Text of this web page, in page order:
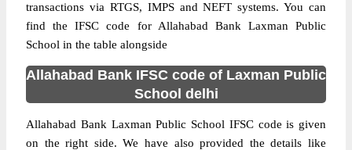
transactions via RTGS, IMPS and NEFT systems. You can
find the IFSC code for Allahabad Bank Laxman Public
School in the table alongside
Allahabad Bank IFSC code of Laxman Public
School delhi
Allahabad Bank Laxman Public School IFSC code is given
on the right side. We have also provided the details like